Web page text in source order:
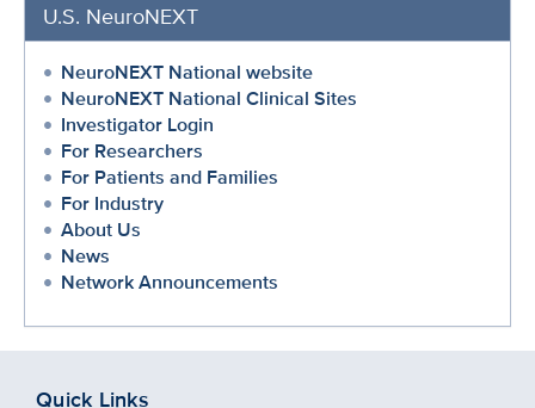
U.S. NeuroNEXT
NeuroNEXT National website
NeuroNEXT National Clinical Sites
Investigator Login
For Researchers
For Patients and Families
For Industry
About Us
News
Network Announcements
Quick Links